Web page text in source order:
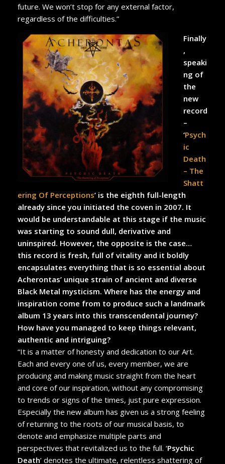
future. We won’t stop for any external factor,
regardless of the difficulties.”
Finally
,
speaki
ng of
the
new
record
–
‘Psych
ic
Death
– The
Shatt
ering Of Perceptions’ is the eighth full-length
already since you initiated the coven in 2007. It
would be understandable at this stage if the music
was starting to sound dull, derivative and
uninspired. However, the opposite is the case…
this record is fresh, full of vitality and it boldly
encapsulates everything that is so essential about
Acherontas’ unique strain of ancient and diverse
Black Metal mysticism. Where has the energy and
inspiration come from to produce such a landmark
album 13 years into this transcendental journey?
How have you managed to keep things relevant,
authentic and intriguing?
“It is a matter of honesty and dedication to our Art.
Each and every one of us, every member, we are
producing and making music straight from the heart
and core of our inspiration, without any compromising
to trends or signs of the times, just pure expression.
Especially the new album has given us a strong feeling
of returning to the roots of our musical basis, to
denote and emphasize multiple parts and
perspectives that revitalized us to the full. ‘Psychic
Death’ denotes the ultimate, relentless shattering of